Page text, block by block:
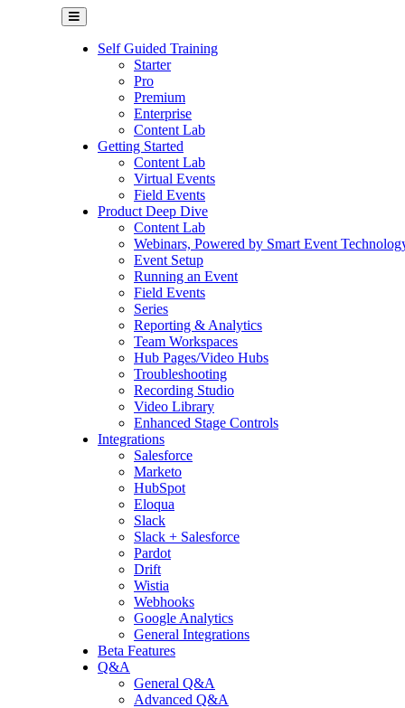
Self Guided Training
Starter
Pro
Premium
Enterprise
Content Lab
Getting Started
Content Lab
Virtual Events
Field Events
Product Deep Dive
Content Lab
Webinars, Powered by Smart Event
Event Setup
Running an Event
Field Events
Series
Reporting & Analytics
Team Workspaces
Hub Pages/Video Hubs
Troubleshooting
Recording Studio
Video Library
Enhanced Stage Controls
Integrations
Salesforce
Marketo
HubSpot
Eloqua
Slack
Slack + Salesforce
Pardot
Drift
Wistia
Webhooks
Google Analytics
General Integrations
Beta Features
Q&A
General Q&A
Advanced Q&A